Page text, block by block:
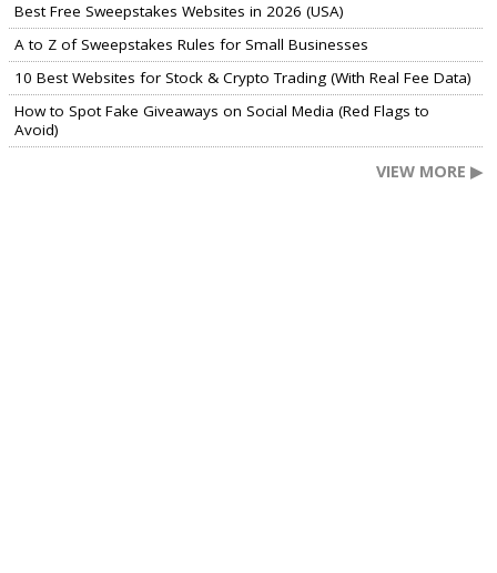
Best Free Sweepstakes Websites in 2026 (USA)
A to Z of Sweepstakes Rules for Small Businesses
10 Best Websites for Stock & Crypto Trading (With Real Fee Data)
How to Spot Fake Giveaways on Social Media (Red Flags to
Avoid)
VIEW MORE ▶